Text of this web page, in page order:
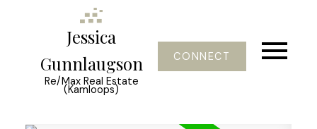
Jessica
Gunnlaugson
Re/Max Real Estate
(Kamloops)
CONNECT